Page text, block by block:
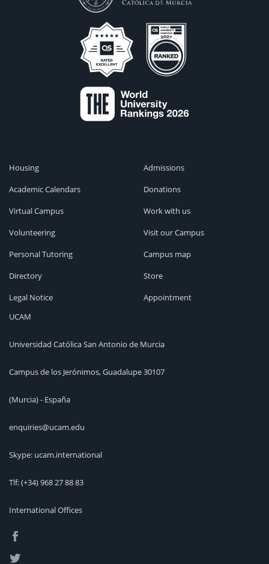
Housing
Academic Calendars
Virtual Campus
Volunteering
Personal Tutoring
Directory
Legal Notice
Admissions
Donations
Work with us
Visit our Campus
Campus map
Store
Appointment
UCAM
Universidad Católica San Antonio de Murcia
Campus de los Jerónimos, Guadalupe 30107
(Murcia) - España
enquiries@ucam.edu
Skype: ucam.international
Tlf:(+34) 968 27 88 83
International Offices